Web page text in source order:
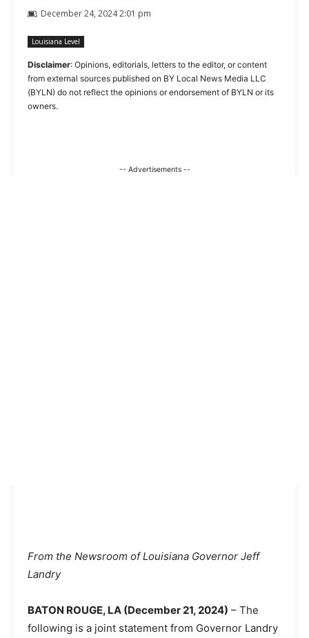
December 24, 2024 2:01 pm
Louisiana Level
Disclaimer: Opinions, editorials, letters to the editor, or content
from external sources published on BY Local News Media LLC
(BYLN) do not reflect the opinions or endorsement of BYLN or its
owners.
-- Advertisements --
From the Newsroom of Louisiana Governor Jeff
Landry
BATON ROUGE, LA (December 21, 2024) – The
following is a joint statement from Governor Landry